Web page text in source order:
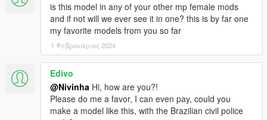
is this model in any of your other mp female mods
and if not will we ever see it in one? this is by far one
my favorite models from you so far
1 Φεβρουάριος 2024
Edivo
@Nivinha Hi, how are you?!
Please do me a favor, I can even pay, could you
make a model like this, with the Brazilian civil police